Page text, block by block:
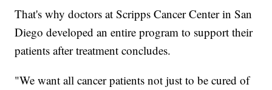
That's why doctors at Scripps Cancer Center in San
Diego developed an entire program to support their
patients after treatment concludes.
"We want all cancer patients not just to be cured of